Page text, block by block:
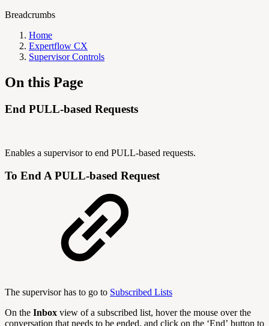
Breadcrumbs
Home
Expertflow CX
Supervisor Controls
On this Page
End PULL-based Requests
Enables a supervisor to end PULL-based requests.
To End A PULL-based Request
The supervisor has to go to Subscribed Lists
On the Inbox view of a subscribed list, hover the mouse over the
conversation that needs to be ended, and click on the ‘End’ button to